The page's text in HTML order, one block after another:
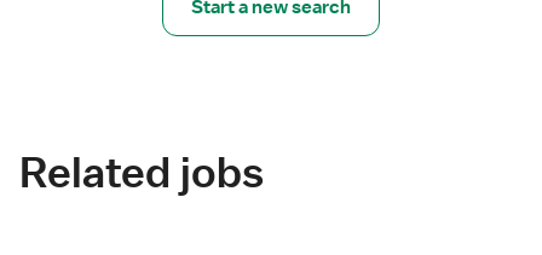
Start a new search
Related jobs